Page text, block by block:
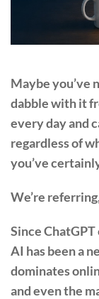
Maybe you’ve
dabble with it
every day and
regardless of
you’ve
We’re
Since
AI has been a
dominates
and even the